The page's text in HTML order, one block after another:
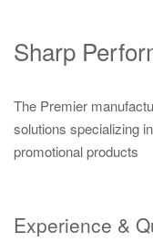
Sharp
The Premier
solutions specializing
promotional products
Experience &